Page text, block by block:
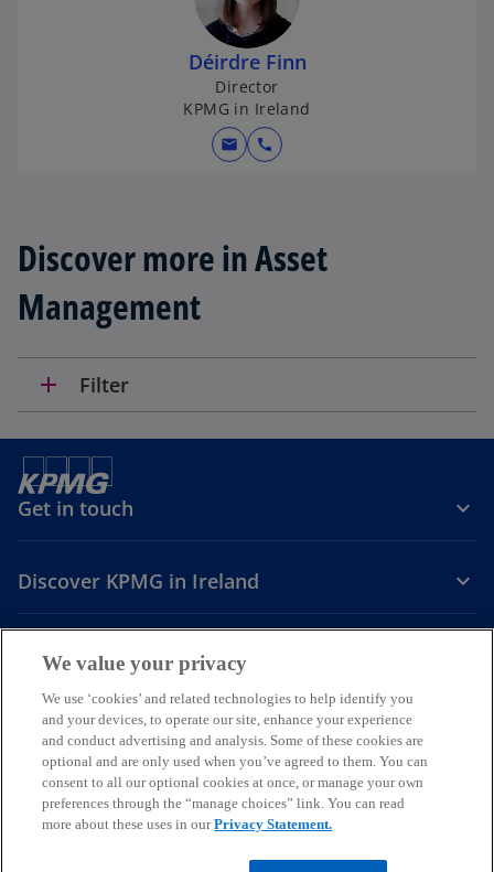
i
n
a
e
w
Déirdre Finn
Director
KPMG in Ireland
mail call
Discover more in Asset
Management
add Filter
Get in touch
Discover KPMG in Ireland
Careers
o
p
e
n
s
i
o
p
e
n
s
i
n
o
p
e
n
s
i
n
LegalPrivacyCookie policyAccessibility Help
© 2026 KPMG, an Irish partnership and a member firm of the KPMG
global organisation of independent member firms affiliated with
KPMG International Limited, a private English company limited by
We value your privacy
We use ‘cookies’ and related technologies to help identify you
and your devices, to operate our site, enhance your experience
and conduct advertising and analysis. Some of these cookies are
optional and are only used when you’ve agreed to them. You can
consent to all our optional cookies at once, or manage your own
preferences through the “manage choices” link. You can read
more about these uses in ourPrivacy Statement.